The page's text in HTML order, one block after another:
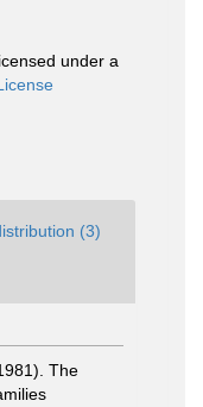
under a
(3)
The